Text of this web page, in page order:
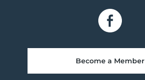
Become a Member